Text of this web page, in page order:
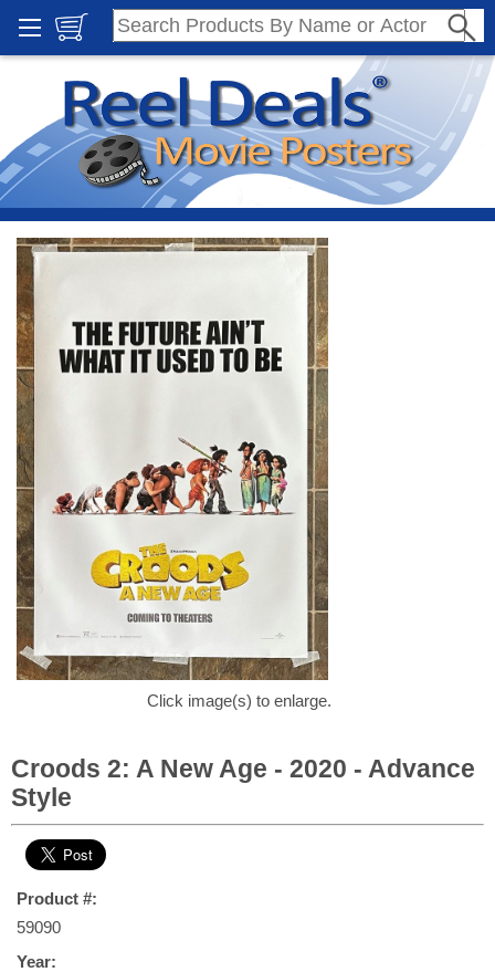
Click image(s) to enlarge.
Croods 2: A New Age - 2020 - Advance
Style
Product #:
59090
Year: